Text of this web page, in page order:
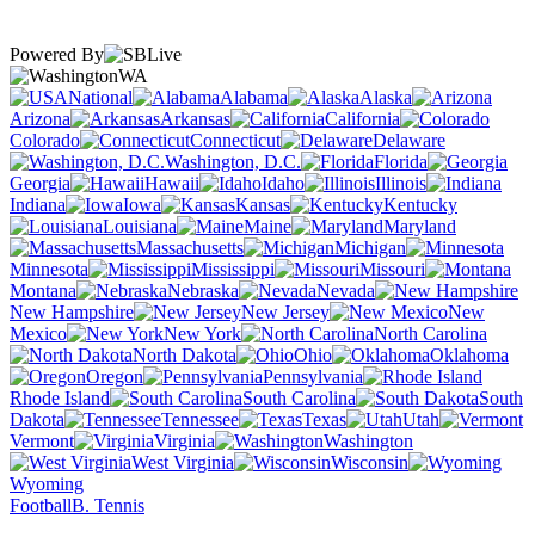
Powered By
WA
National
Alabama
Alaska
Arizona
Arkansas
California
Colorado
Connecticut
Delaware
Washington, D.C.
Florida
Georgia
Hawaii Idaho
Illinois
Indiana
Iowa Kansas
Kentucky
Louisiana
Maine
Maryland
Massachusetts
Michigan
Minnesota
Mississippi
Missouri
Montana
Nebraska
Nevada
New Hampshire
New Jersey
New
Mexico
New York
North Carolina
North Dakota
Ohio
Oklahoma
Oregon
Pennsylvania
Rhode Island
South Carolina
South
Dakota
Tennessee Texas
Utah
Vermont
Virginia
Washington
West Virginia
Wisconsin
Wyoming
FootballB. Tennis